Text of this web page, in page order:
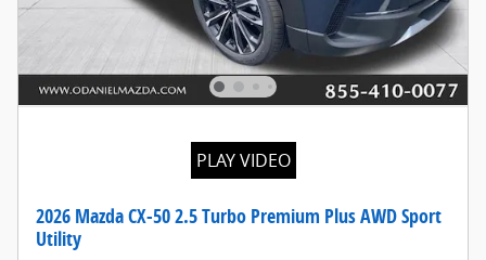
PLAY VIDEO
2026 Mazda CX-50 2.5 Turbo Premium Plus AWD Sport
Utility